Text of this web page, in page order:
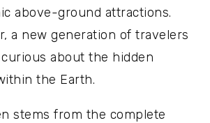
above-ground attractions.
a new generation of travelers
about the hidden
the Earth.
stems from the complete